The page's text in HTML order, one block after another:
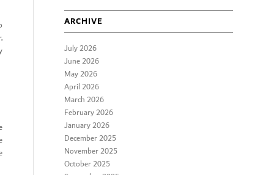
ARCHIVE
July 2026
June 2026
May 2026
April 2026
March 2026
February 2026
January 2026
December 2025
November 2025
October 2025